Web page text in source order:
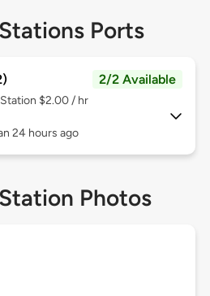
Ports
2/2 Available
$2.00 / hr
24 hours ago
Photos